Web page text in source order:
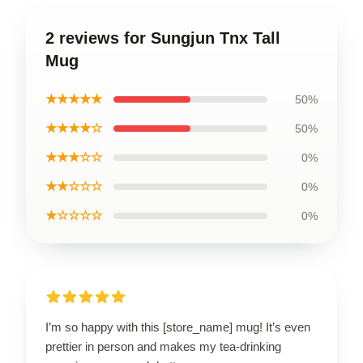
2 reviews for Sungjun Tnx Tall
Mug
★★★★★ 50%
★★★★☆ 50%
★★★☆☆ 0%
★★☆☆☆ 0%
★☆☆☆☆ 0%
I’m so happy with this [store_name] mug! It’s even
prettier in person and makes my tea-drinking